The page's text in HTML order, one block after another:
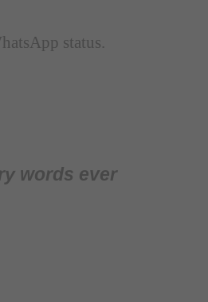
status.
words ever